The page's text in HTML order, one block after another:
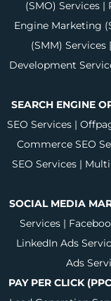
(SMO) Services |
Engine Marketing
(SMM) Services|
Development
SEARCH ENGINE
SEO Services |
Commerce SEO
SEO Services|
SOCIAL MEDIA
Services |
LinkedIn Ads
Ads
PAY PER CLICK